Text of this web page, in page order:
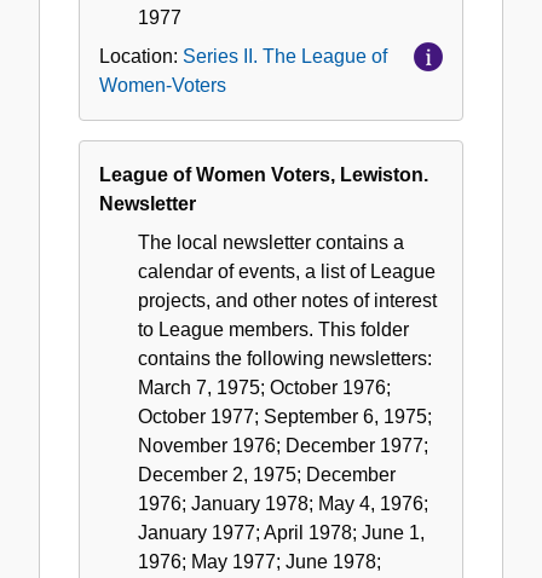
1977
Location: Series II. The League of
Women-Voters
League of Women Voters, Lewiston.
Newsletter
The local newsletter contains a
calendar of events, a list of League
projects, and other notes of interest
to League members. This folder
contains the following newsletters:
March 7, 1975; October 1976;
October 1977; September 6, 1975;
November 1976; December 1977;
December 2, 1975; December
1976; January 1978; May 4, 1976;
January 1977; April 1978; June 1,
1976; May 1977; June 1978;